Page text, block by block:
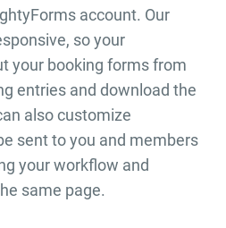
account. Our
so your
your booking formsfrom
entries and download the
also customize
sent to you and members
your workflow and
same page.